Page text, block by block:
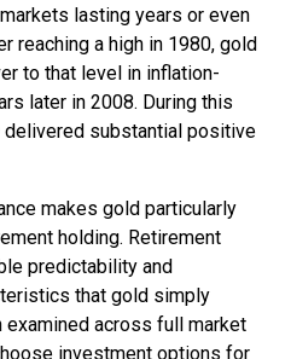
lasting years or even
reaching a high in 1980, gold
to that level in inflation-
later in 2008. During this
delivered substantial positive
makes gold particularly
holding. Retirement
predictability and
that gold simply
across full market
investment options for